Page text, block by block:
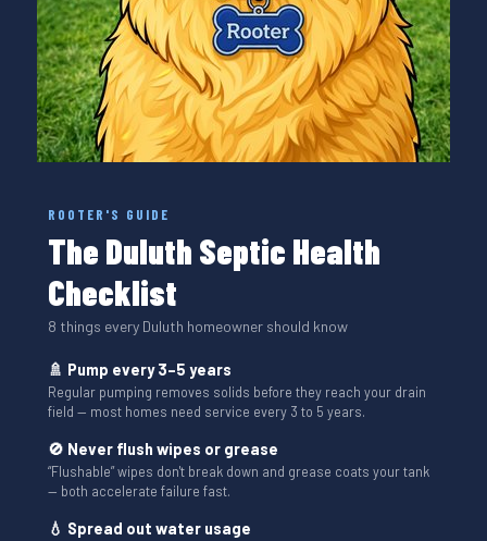
ROOTER'S GUIDE
The Duluth Septic Health
Checklist
8 things every Duluth homeowner should know
🚿 Pump every 3–5 years
Regular pumping removes solids before they reach your drain
field — most homes need service every 3 to 5 years.
🚫 Never flush wipes or grease
“Flushable” wipes don't break down and grease coats your tank
— both accelerate failure fast.
💧 Spread out water usage